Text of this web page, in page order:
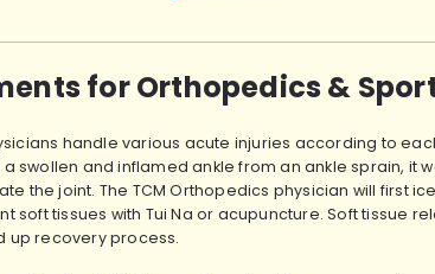
for Orthopedics &
handle various acute injuries according to
swollen and inflamed ankle from an ankle sprain, it
the joint. The TCM Orthopedics physician will first
soft tissues with Tui Na or acupuncture. Soft tissue
up recovery process.